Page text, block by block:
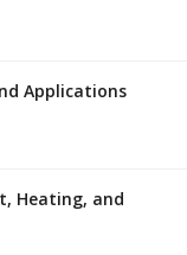
Applications
Heating, and